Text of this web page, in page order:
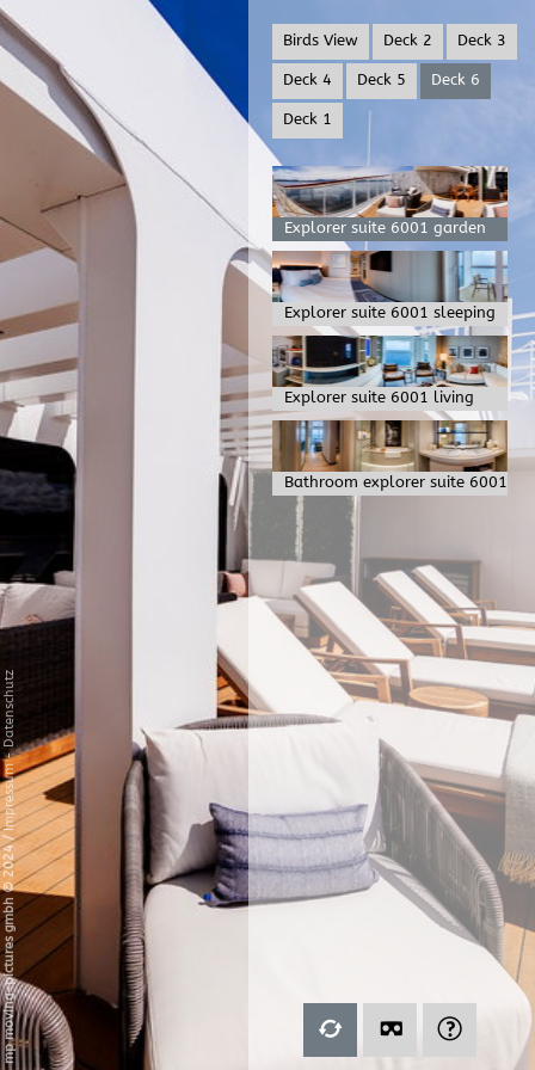
Birds View Deck 2 Deck 3
Deck 4 Deck 5 Deck 6
Deck 1
Explorer suite 6001 garden
Explorer suite 6001 sleeping
Explorer suite 6001 living
Bathroom explorer suite 6001
mp moving-pictures gmbh © 2024
/
Impressum
-
Datenschutz